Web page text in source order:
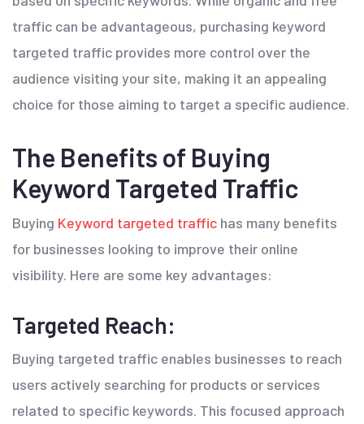
traffic can be advantageous, purchasing keyword
targeted traffic provides more control over the
audience visiting your site, making it an appealing
choice for those aiming to target a specific audience.
The Benefits of Buying
Keyword Targeted Traffic
Buying Keyword targeted traffic has many benefits
for businesses looking to improve their online
visibility. Here are some key advantages:
Targeted Reach:
Buying targeted traffic enables businesses to reach
users actively searching for products or services
related to specific keywords. This focused approach